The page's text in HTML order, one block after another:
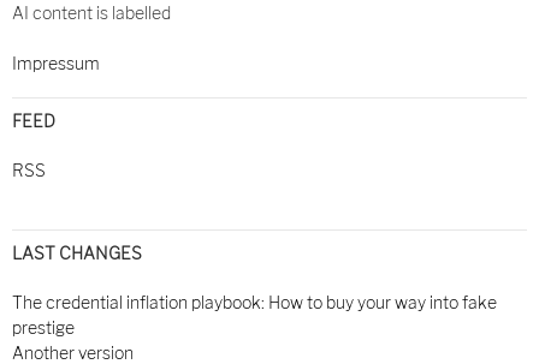
AI content is labelled
Impressum
FEED
RSS
LAST CHANGES
The credential inflation playbook: How to buy your way into fake
prestige
Another version